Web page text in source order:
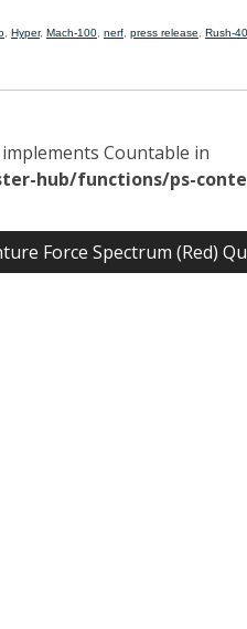
, Hyper, Mach-100, nerf, press release, Rush-40
Countable in
hub/functions/ps-
Force Spectrum (Red)